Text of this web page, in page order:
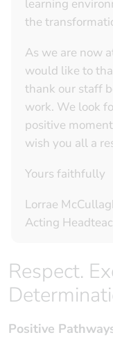
learning
the
As we are now
would like to
thank our staff
work. We look
positive
wish you all a
Yours faithfully
Lorrae
Acting
Respect. Excellence.
Positive